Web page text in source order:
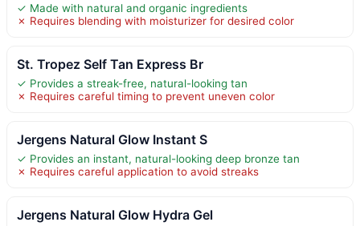
✓ Made with natural and organic ingredients
✗ Requires blending with moisturizer for desired color
St. Tropez Self Tan Express Br
✓ Provides a streak-free, natural-looking tan
✗ Requires careful timing to prevent uneven color
Jergens Natural Glow Instant S
✓ Provides an instant, natural-looking deep bronze tan
✗ Requires careful application to avoid streaks
Jergens Natural Glow Hydra Gel